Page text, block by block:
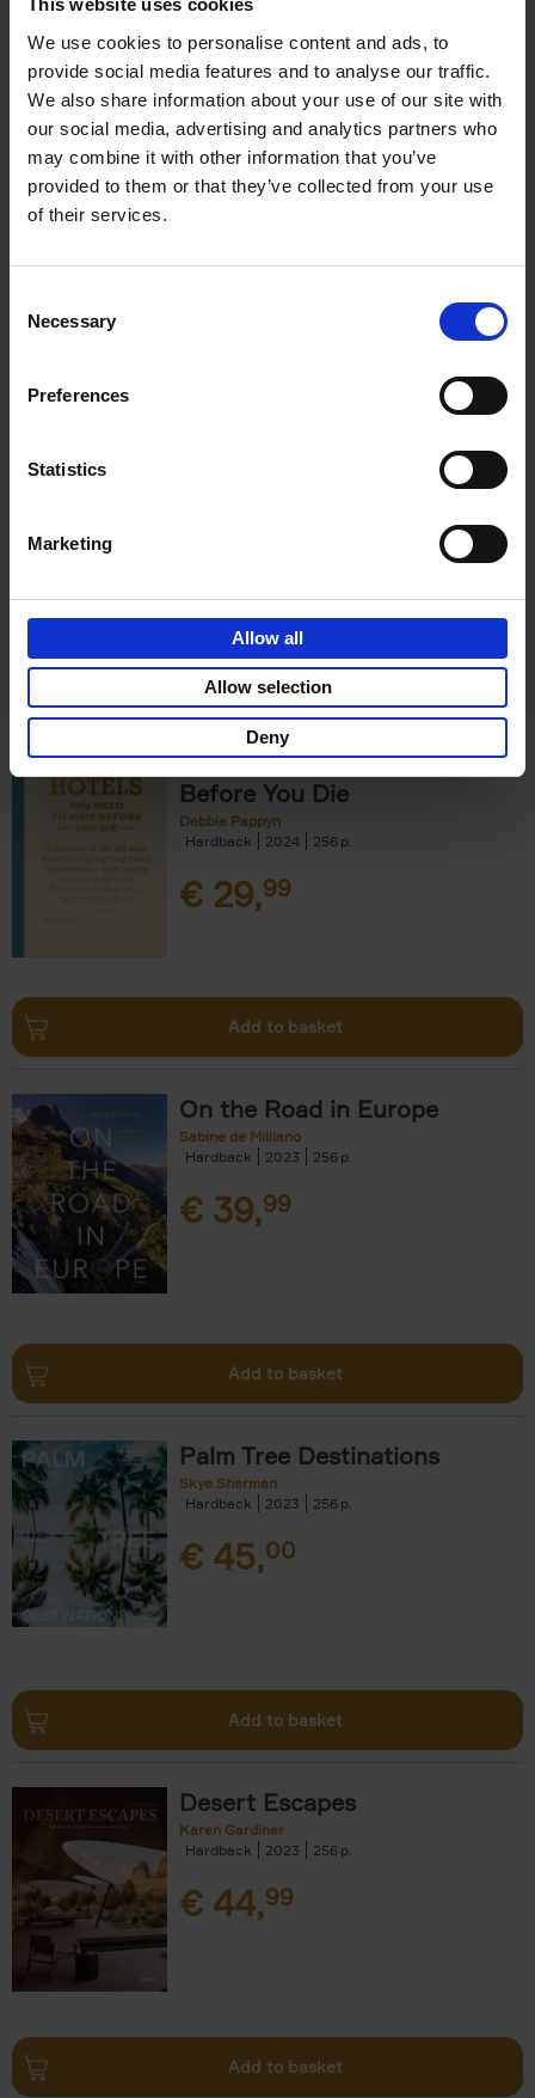
This website uses cookies
We use cookies to personalise content and ads, to
provide social media features and to analyse our traffic.
We also share information about your use of our site with
our social media, advertising and analytics partners who
may combine it with other information that you’ve
provided to them or that they’ve collected from your use
of their services.
Selection
Necessary
Preferences
Statistics
Marketing
Allow all
Allow selection
Deny
Sunrise Destinations
Léa Teuscher
€45,00
Add to basket
150 Hotels You Need to Visit
Before You Die
Debbie Pappyn
Hardback
2024 256
€ 29,99
Add to basket
On the Road in Europe
Sabine de Milliano
Hardback
2023 256
€ 39,99
Add to basket
Palm Tree Destinations
Skye Sherman
Hardback
2023 256
€ 45,00
Add to basket
Desert Escapes
Karen Gardiner
Hardback
2023 256
€ 44,99
Add to basket